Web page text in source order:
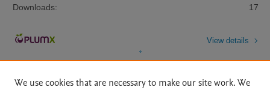
Downloads:
17
View details
We use cookies that are necessary to make our site work. We